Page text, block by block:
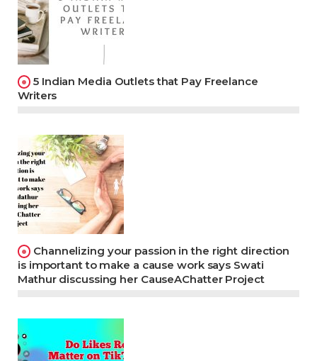
5 Indian Media Outlets that Pay Freelance
Writers
Channelizing your passion in the right direction
is important to make a cause work says Swati
Mathur discussing her CauseAChatter Project